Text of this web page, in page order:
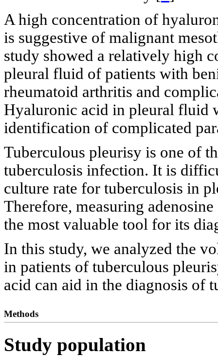
A high concentration of
is suggestive of malignant
study showed a relatively high
pleural fluid of patients with
rheumatoid arthritis and
Hyaluronic acid in pleural fluid
identification of complicated
Tuberculous pleurisy is one of
tuberculosis infection. It is
culture rate for tuberculosis in
Therefore, measuring
the most valuable tool for its
In this study, we analyzed the
in patients of tuberculous
acid can aid in the diagnosis of
Methods
Study population